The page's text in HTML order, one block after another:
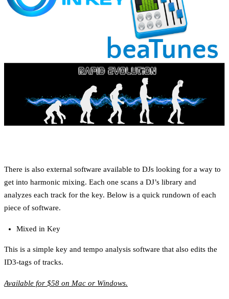
There is also external software available to DJs looking for a way to
get into harmonic mixing. Each one scans a DJ’s library and
analyzes each track for the key. Below is a quick rundown of each
piece of software.
Mixed in Key
This is a simple key and tempo analysis software that also edits the
ID3-tags of tracks.
Available for $58 on Mac or Windows.